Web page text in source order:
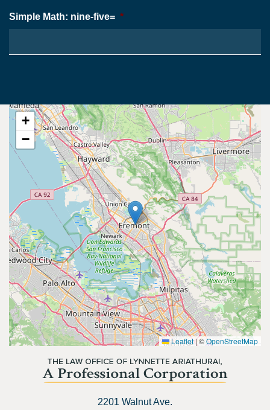
Simple Math: nine-five= *
+
−
Leaflet |©OpenStreetMap
2201 Walnut Ave.